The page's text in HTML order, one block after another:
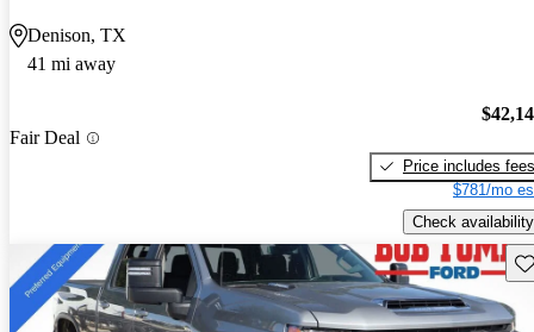
Denison, TX
41 mi away
Fair Deal
Price includes fees
$781/mo
Check availability